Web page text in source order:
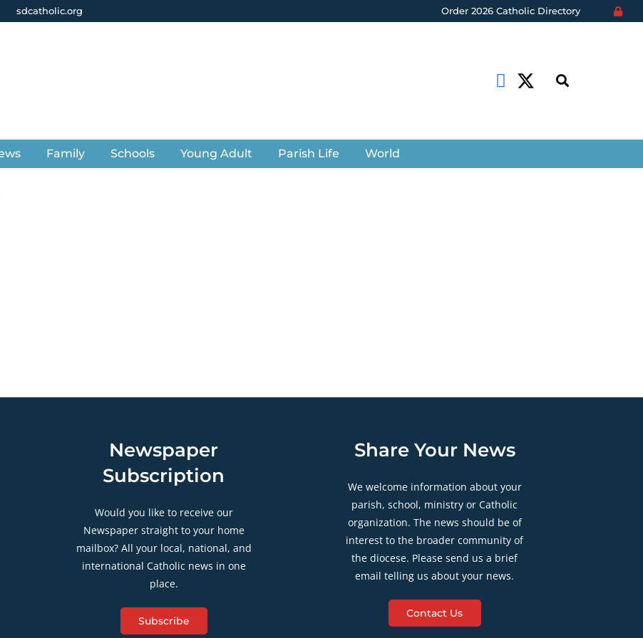
sdcatholic.org Order 2026 Catholic Directory
Family Schools Young Adult Parish Life World
Newspaper
Subscription
Would you like to receive our
Newspaper straight to your home
mailbox? All your local, national, and
international Catholic news in one
place.
Subscribe
Share Your News
We welcome information about your
parish, school, ministry or Catholic
organization. The news should be of
interest to the broader community of
the diocese. Please send us a brief
email telling us about your news.
Contact Us